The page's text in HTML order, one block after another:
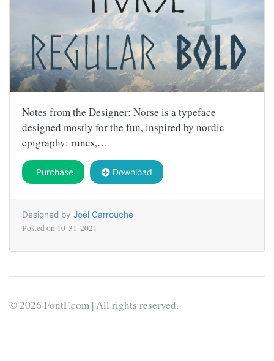
Notes from the Designer: Norse is a typeface
designed mostly for the fun, inspired by nordic
epigraphy: runes,…
Purchase Download
Designed by Joël Carrouché
Posted on 10-31-2021
© 2026 FontF.com | All rights reserved.